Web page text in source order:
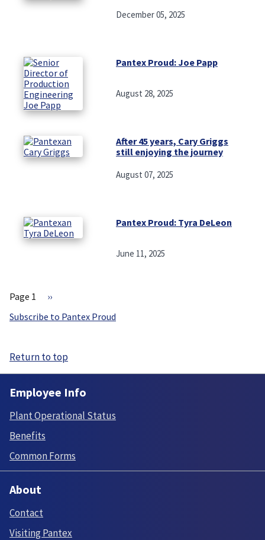
December 05, 2025
Pantex Proud: Joe Papp
August 28, 2025
After 45 years, Cary Griggs
still enjoying the journey
August 07, 2025
Pantex Proud: Tyra DeLeon
June 11, 2025
Page 1
Next
››
Subscribe to Pantex Proud
Return to top
Employee Info
Plant Operational Status
Benefits
Common Forms
About
Contact
Visiting Pantex